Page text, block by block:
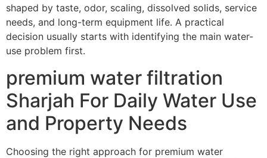
shaped by taste, odor, scaling, dissolved solids, service
needs, and long-term equipment life. A practical
decision usually starts with identifying the main water-
use problem first.
premium water filtration
Sharjah For Daily Water Use
and Property Needs
Choosing the right approach for premium water